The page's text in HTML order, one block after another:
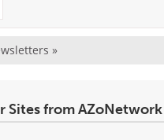
»
Sites from AZoNetwork